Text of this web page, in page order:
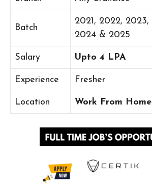
Batch
2021, 2022, 2023,
2024 & 2025
Salary Upto 4 LPA
Experience Fresher
Location Work From Home